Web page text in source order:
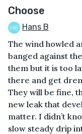
Choose
Hans B
The wind howled
banged against
them but it is too
there and get
They will be fine,
new leak that
matter. I didn’t
slow steady drip